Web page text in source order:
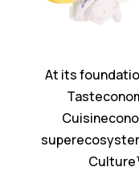
At its